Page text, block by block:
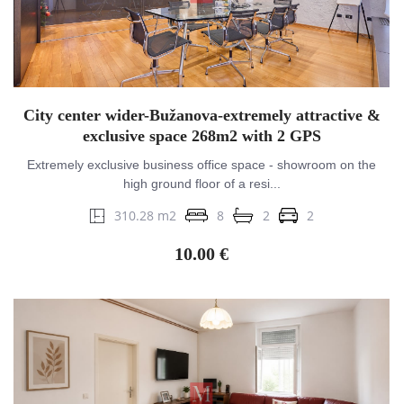
City center wider-Bužanova-extremely attractive &
exclusive space 268m2 with 2 GPS
Extremely exclusive business office space - showroom on the
high ground floor of a resi...
310.28 m2 8 2 2
10.00 €